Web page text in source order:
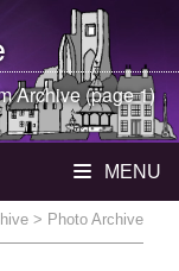
Archive (page 1)
MENU
> Photo Archive